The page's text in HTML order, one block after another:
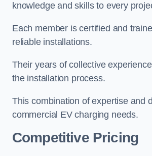
knowledge and skills to every
Each member is certified and
reliable installations.
Their years of collective
the installation process.
This combination of expertise and
commercial EV charging needs.
Competitive Pricing